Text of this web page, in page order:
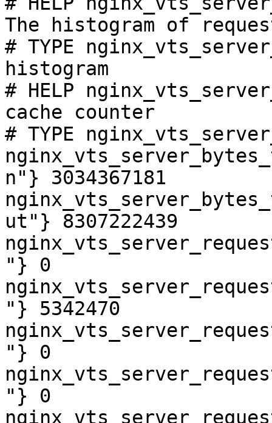
The histogram of
# TYPE
histogram
# HELP
cache counter
# TYPE
n"} 3034367181
ut"} 8307222439
"} 0
"} 5342470
"} 0
"} 0